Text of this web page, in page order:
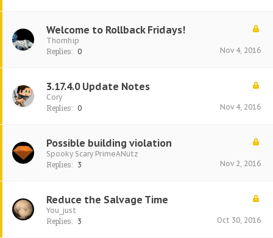
Welcome to Rollback Fridays!
Thornhip
Replies: 0 Nov 4, 2016
3.17.4.0 Update Notes
Cory
Replies: 0 Nov 4, 2016
Possible building violation
Spooky Scary PrimeANutz
Replies: 3 Nov 2, 2016
Reduce the Salvage Time
You_just
Replies: 3 Oct 30, 2016